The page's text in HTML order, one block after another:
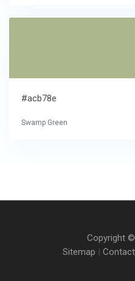
#acb78e
Swamp Green
Copyright
Sitemap |